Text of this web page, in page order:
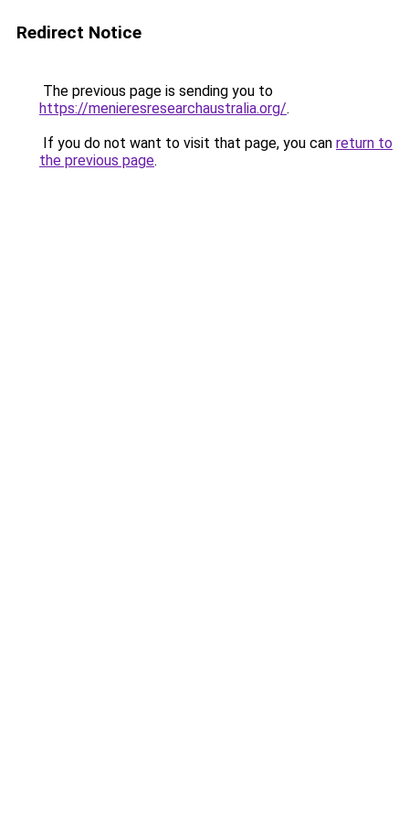
Redirect Notice
The previous page is sending you to
https://menieresresearchaustralia.org/.
If you do not want to visit that page, you can return to
the previous page.